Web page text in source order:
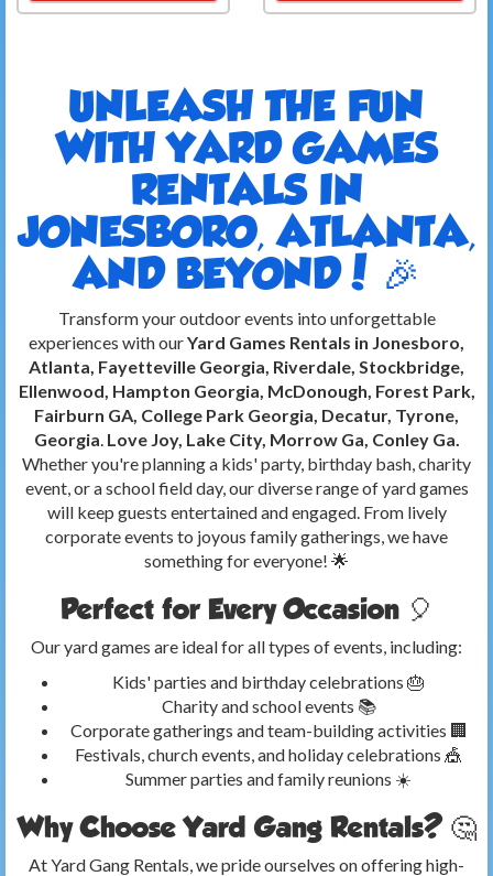
UNLEASH THE FUN
WITH YARD GAMES
RENTALS IN
JONESBORO, ATLANTA,
AND BEYOND! 🎉
Transform your outdoor events into unforgettable
experiences with ourYard Games Rentals in Jonesboro,
Atlanta, Fayetteville Georgia, Riverdale, Stockbridge,
Ellenwood, Hampton Georgia, McDonough, Forest Park,
Fairburn GA, College Park Georgia, Decatur, Tyrone,
Georgia Love Joy, Lake City, Morrow Ga, Conley Ga.
Whether you're planning a kids' party, birthday bash, charity
event, or a school field day, our diverse range of yard games
will keep guests entertained and engaged. From lively
corporate events to joyous family gatherings, we have
something for everyone! 🌟
Perfect for Every Occasion 🎈
Our yard games are ideal for all types of events, including:
Kids' parties and birthday celebrations 🎂
Charity and school events 📚
Corporate gatherings and team-building activities 🏢
Festivals, church events, and holiday celebrations 🎪
Summer parties and family reunions ☀️
Why Choose Yard Gang Rentals? 🤔
At Yard Gang Rentals, we pride ourselves on offering high-